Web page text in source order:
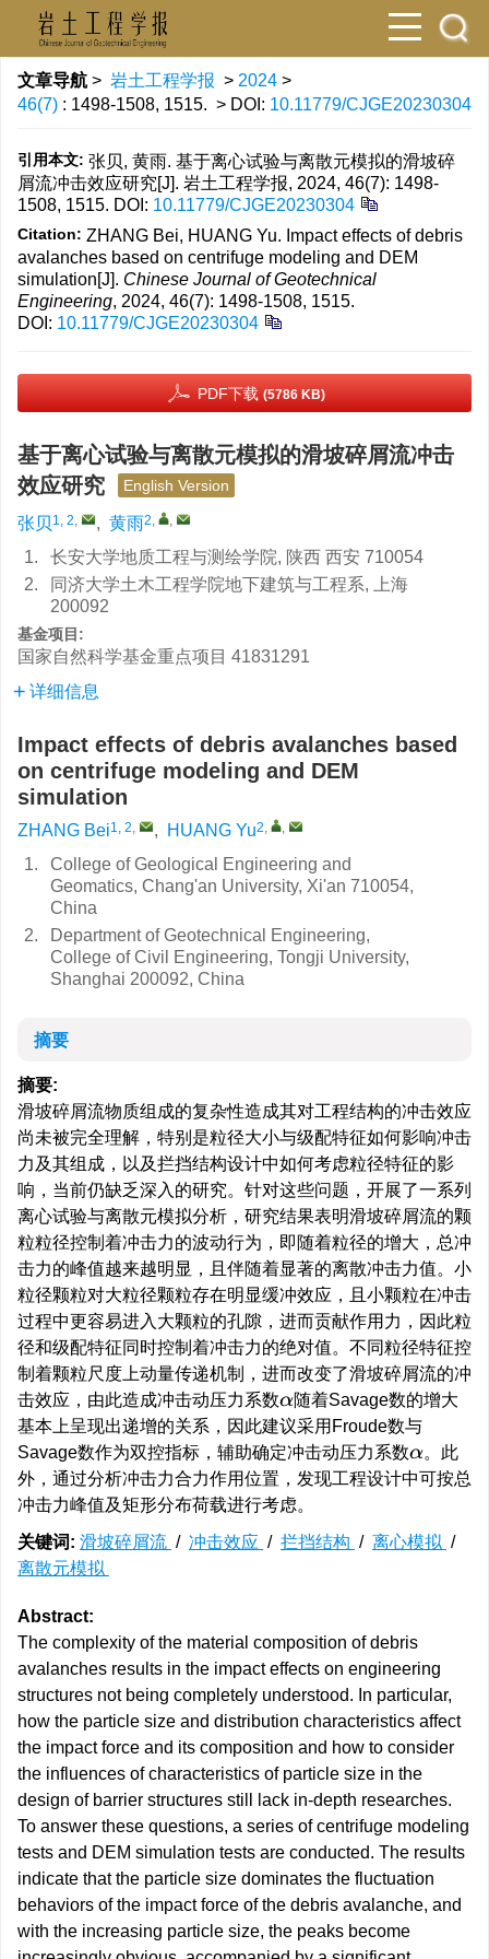
文章导航 > 岩土工程学报 > 2024 >
46(7) : 1498-1508, 1515. > DOI: 10.11779/CJGE20230304
引用本文: 张贝, 黄雨. 基于离心试验与离散元模拟的滑坡碎
屑流冲击效应研究[J]. 岩土工程学报, 2024, 46(7): 1498-
1508, 1515. DOI: 10.11779/CJGE20230304
Citation: ZHANG Bei, HUANG Yu. Impact effects of debris
avalanches based on centrifuge modeling and DEM
simulation[J]. Chinese Journal of Geotechnical
Engineering, 2024, 46(7): 1498-1508, 1515.
DOI: 10.11779/CJGE20230304
PDF下载 (5786 KB)
基于离心试验与离散元模拟的滑坡碎屑流冲击
效应研究
English Version
张贝 1, 2, , 黄雨2, ,
1.
长安大学地质工程与测绘学院, 陕西 西安 710054
2.
同济大学土木工程学院地下建筑与工程系, 上海
200092
基金项目:
国家自然科学基金重点项目 41831291
详细信息
Impact effects of debris avalanches based
on centrifuge modeling and DEM
simulation
ZHANG Bei1, 2, , HUANG Yu2, ,
1.
College of Geological Engineering and
Geomatics, Chang'an University, Xi'an 710054,
China
2.
Department of Geotechnical Engineering,
College of Civil Engineering, Tongji University,
Shanghai 200092, China
摘要
摘要:
滑坡碎屑流物质组成的复杂性造成其对工程结构的冲击效应
尚未被完全理解，特别是粒径大小与级配特征如何影响冲击
力及其组成，以及拦挡结构设计中如何考虑粒径特征的影
响，当前仍缺乏深入的研究。针对这些问题，开展了一系列
离心试验与离散元模拟分析，研究结果表明滑坡碎屑流的颗
粒粒径控制着冲击力的波动行为，即随着粒径的增大，总冲
击力的峰值越来越明显，且伴随着显著的离散冲击力值。小
粒径颗粒对大粒径颗粒存在明显缓冲效应，且小颗粒在冲击
过程中更容易进入大颗粒的孔隙，进而贡献作用力，因此粒
径和级配特征同时控制着冲击力的绝对值。不同粒径特征控
制着颗粒尺度上动量传递机制，进而改变了滑坡碎屑流的冲
击效应，由此造成冲击动压力系数α 随着Savage数的增大
基本上呈现出递增的关系，因此建议采用Froude数与
Savage数作为双控指标，辅助确定冲击动压力系数α 。此
外，通过分析冲击力合力作用位置，发现工程设计中可按总
冲击力峰值及矩形分布荷载进行考虑。
关键词: 滑坡碎屑流 / 冲击效应 / 拦挡结构 / 离心模拟 /
离散元模拟
Abstract:
The complexity of the material composition of debris
avalanches results in the impact effects on engineering
structures not being completely understood. In particular,
how the particle size and distribution characteristics affect
the impact force and its composition and how to consider
the influences of characteristics of particle size in the
design of barrier structures still lack in-depth researches.
To answer these questions, a series of centrifuge modeling
tests and DEM simulation tests are conducted. The results
indicate that the particle size dominates the fluctuation
behaviors of the impact force of the debris avalanche, and
with the increasing particle size, the peaks become